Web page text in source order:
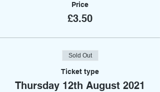
Price
£3.50
Sold Out
Ticket type
Thursday 12th August 2021